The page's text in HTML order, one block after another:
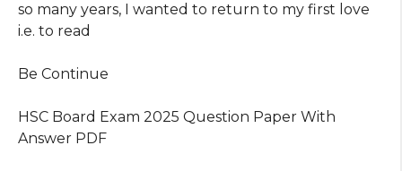
so many years, I wanted to return to my first love
i.e. to read
Be Continue
HSC Board Exam 2025 Question Paper With
Answer PDF